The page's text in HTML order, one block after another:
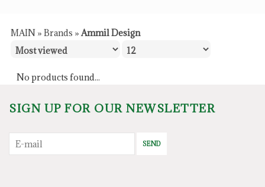
MAIN » Brands »Ammil Design
No products found...
SIGN UP FOR OUR NEWSLETTER
SEND